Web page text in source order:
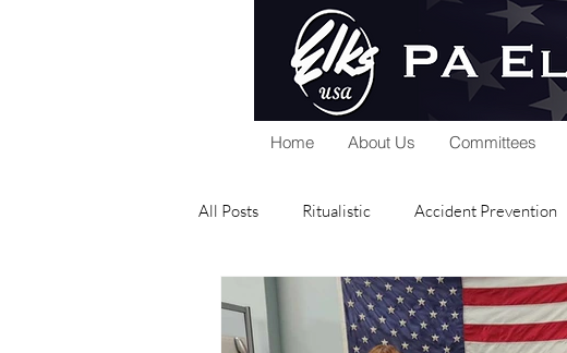
Home About Us Committees
All Posts Ritualistic Accident Prevention
National Foundation Home Service